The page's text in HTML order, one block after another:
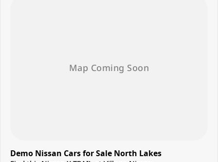
Demo Nissan Cars for Sale North Lakes